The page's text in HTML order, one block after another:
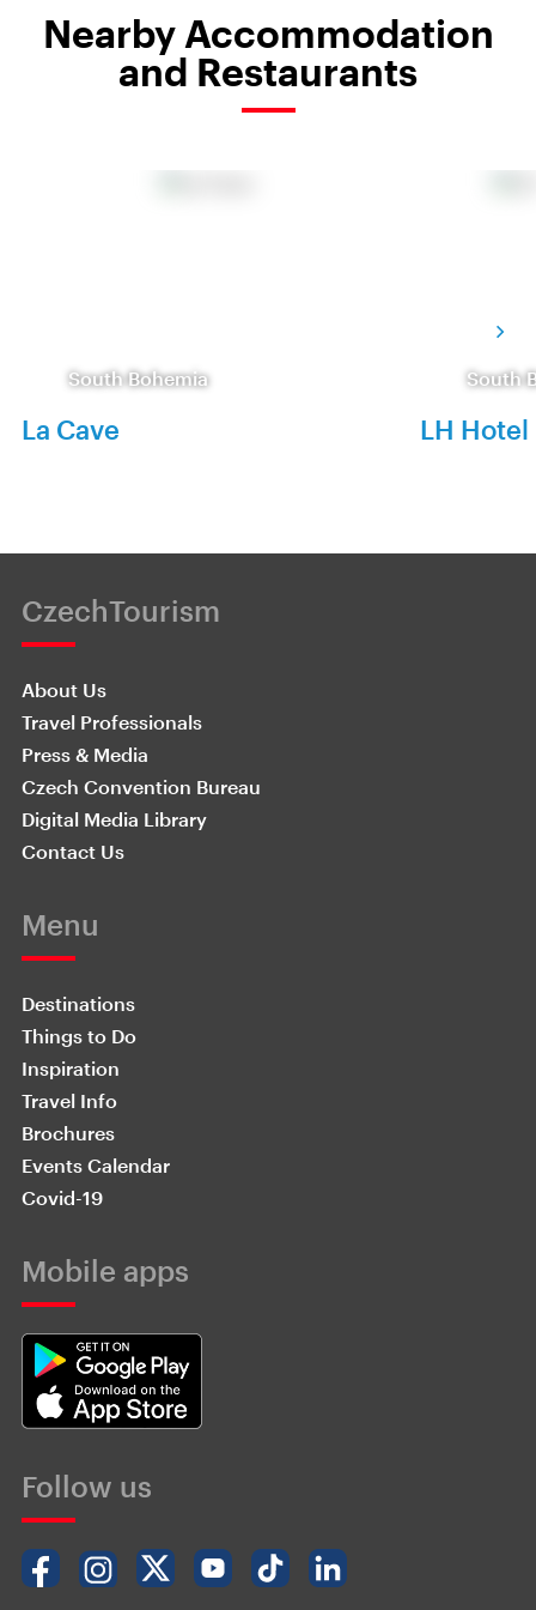
Nearby Accommodation
and Restaurants
South Bohemia
La Cave
South
LH Hotel
CzechTourism
About Us
Travel Professionals
Press & Media
Czech Convention Bureau
Digital Media Library
Contact Us
Menu
Destinations
Things to Do
Inspiration
Travel Info
Brochures
Events Calendar
Covid-19
Mobile apps
Follow us